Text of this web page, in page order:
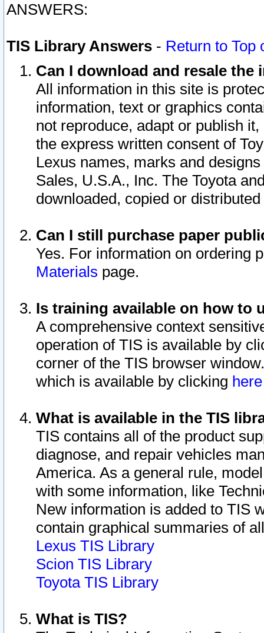
ANSWERS:
TIS Library Answers - Return to Top
Can I download and resale
All information in this site is
information, text or graphics
not reproduce, adapt or publish
the express written consent of
Lexus names, marks and
Sales, U.S.A., Inc. The Toyota
downloaded, copied or
Can I still purchase paper
Yes. For information on ordering
Materials page.
Is training available on how to
A comprehensive context
operation of TIS is available by
corner of the TIS browser
which is available by clicking
What is available in the TIS
TIS contains all of the product
diagnose, and repair vehicles
America. As a general rule,
with some information, like
New information is added to TIS
contain graphical summaries of
Lexus TIS Library
Scion TIS Library
Toyota TIS Library
What is TIS?